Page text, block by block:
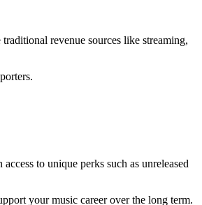
revenue sources like streaming,
to unique perks such as unreleased
your music career over the long term.